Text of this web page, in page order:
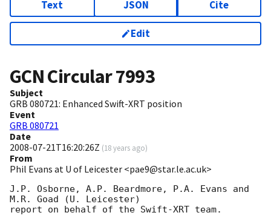
Text JSON Cite
Edit
GCN Circular7993
Subject
GRB 080721: Enhanced Swift-XRT position
Event
GRB 080721
Date
2008-07-21T16:20:26Z (18 years ago)
From
Phil Evans at U of Leicester <pae9@star.le.ac.uk>
J.P. Osborne, A.P. Beardmore, P.A. Evans and
M.R. Goad (U. Leicester)
report on behalf of the Swift-XRT team.